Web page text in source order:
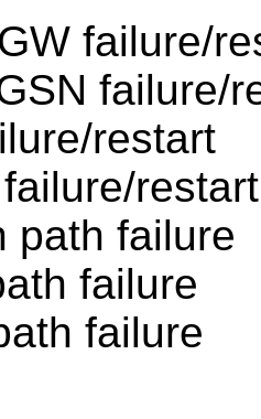
failure/
failure/
restart
restart
path failure
failure
failure